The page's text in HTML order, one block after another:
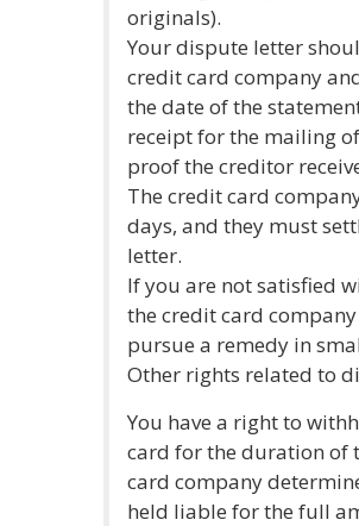
originals).
Your dispute letter
credit card company
the date of the
receipt for the mailing
proof the creditor
The credit card
days, and they must
letter.
If you are not satisfied
the credit card
pursue a remedy in
Other rights related to
You have a right to
card for the duration of
card company
held liable for the full